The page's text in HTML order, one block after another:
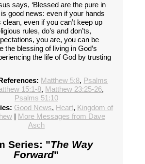
says, ‘Blessed are the pure in
good news: even if your hands
clean, even if you can’t keep up
rules, do’s and don’ts,
you are, you can be
the blessing of living in God’s
the life of God by trusting
Matthew 5:8, Psalms
15:1-8, Matthew 23:25-26,
Psalms 51:10
Good News, Heart, Kingdom of
| More Messages from Dave
Asch
Series: "The Way
Forward"